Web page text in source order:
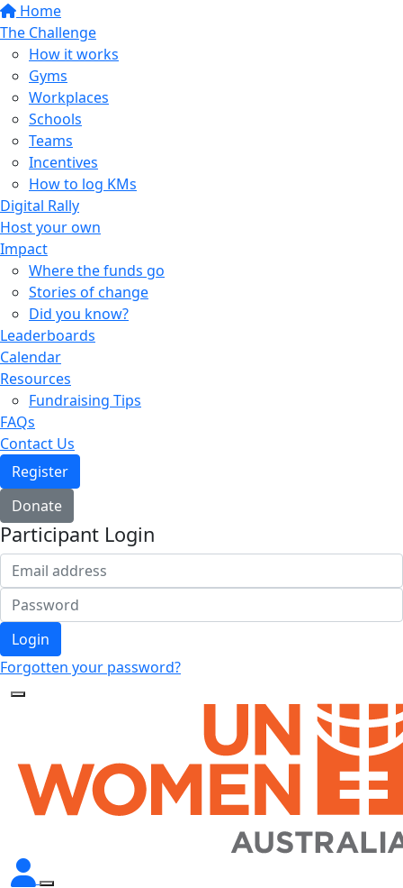
Home
The Challenge
How it works
Gyms
Workplaces
Schools
Teams
Incentives
How to log KMs
Digital Rally
Host your own
Impact
Where the funds go
Stories of change
Did you know?
Leaderboards
Calendar
Resources
Fundraising Tips
FAQs
Contact Us
Register
Donate
Participant Login
Login
Forgotten your password?